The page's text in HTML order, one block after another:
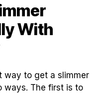
With
way to get a slimmer
ways. The first is to